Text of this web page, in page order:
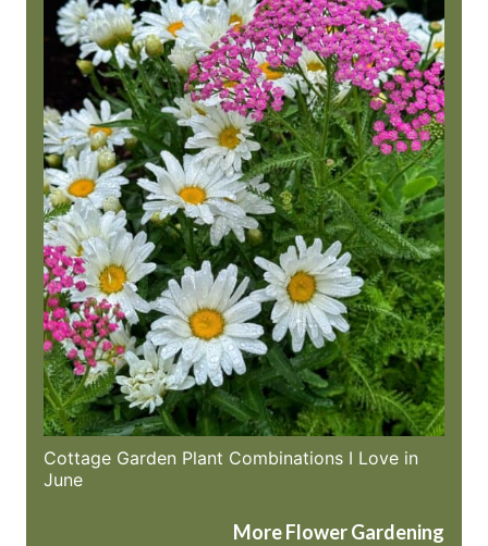
Cottage Garden Plant Combinations I Love in
June
More Flower Gardening